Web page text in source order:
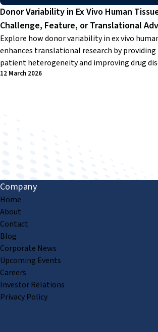
Donor Variability in Ex Vivo Human
Challenge, Feature, or Translational
Explore how donor variability in ex vivo
enhances translational research by
patient heterogeneity and improving drug
12 March 2026
Company
Home
About
Contact
Blog
Corporate News
Upcoming Events
Careers
Investor Relations
Privacy Policy